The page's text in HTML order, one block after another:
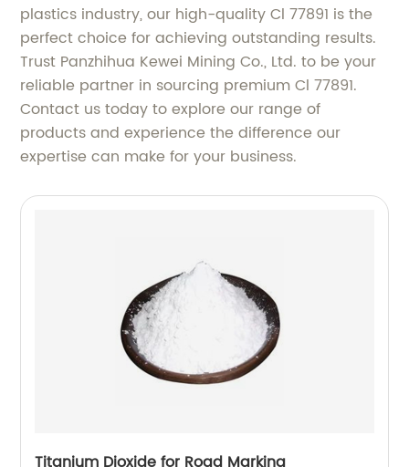
plastics industry, our high-quality Cl 77891 is the
perfect choice for achieving outstanding results.
Trust Panzhihua Kewei Mining Co., Ltd. to be your
reliable partner in sourcing premium Cl 77891.
Contact us today to explore our range of
products and experience the difference our
expertise can make for your business.